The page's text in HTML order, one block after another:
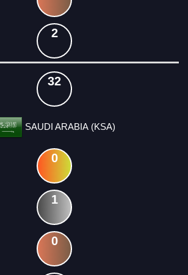
2
32
SAUDI ARABIA (KSA)
0
1
0